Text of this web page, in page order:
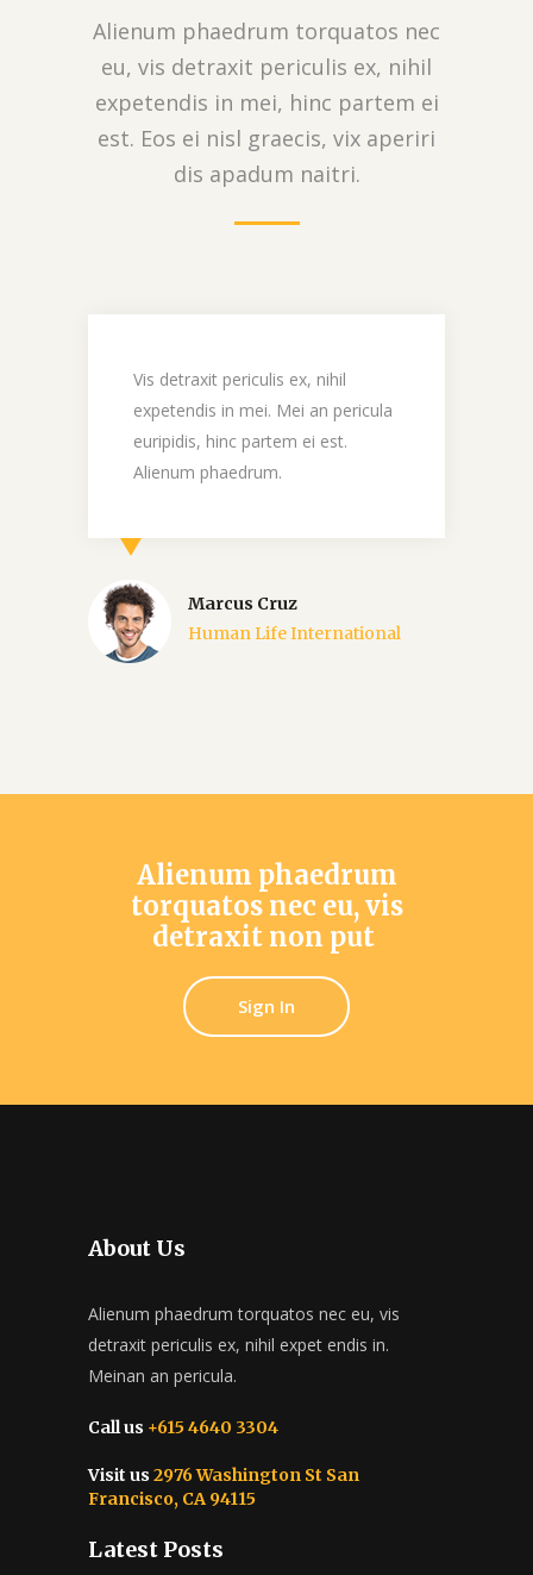
Alienum phaedrum torquatos nec
eu, vis detraxit periculis ex, nihil
expetendis in mei, hinc partem ei
est. Eos ei nisl graecis, vix aperiri
dis apadum naitri.
Vis detraxit periculis ex, nihil
expetendis in mei. Mei an pericula
euripidis, hinc partem ei est.
Alienum phaedrum.
Marcus Cruz
Human Life International
Alienum phaedrum
torquatos nec eu, vis
detraxit non put
Sign In
About Us
Alienum phaedrum torquatos nec eu, vis
detraxit periculis ex, nihil expet endis in.
Meinan an pericula.
Call us +615 4640 3304
Visit us 2976 Washington St San
Francisco, CA 94115
Latest Posts